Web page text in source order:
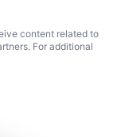
content related to
For additional